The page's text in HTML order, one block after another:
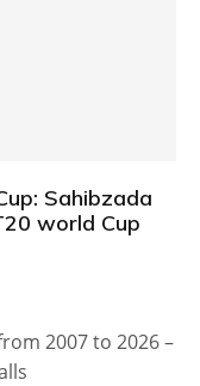
Sahibzada
world Cup
2007 to 2026 –